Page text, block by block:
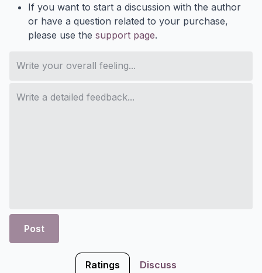
If you want to start a discussion with the author
or have a question related to your purchase,
please use the support page.
Post
Ratings Discuss